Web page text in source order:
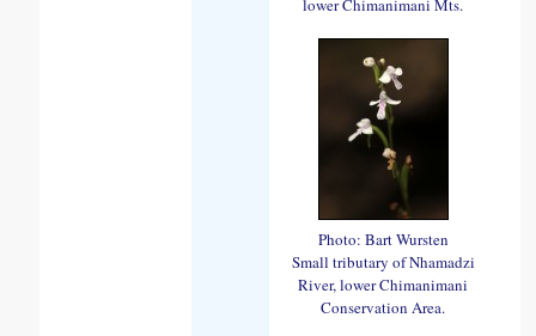
lower Chimanimani Mts.
Photo: Bart Wursten
Small tributary of Nhamadzi
River, lower Chimanimani
Conservation Area.